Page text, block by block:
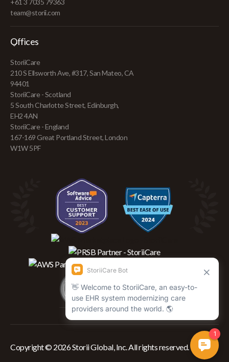
+61 3 7035 79363
team@storii.com
Offices
StoriiCare
210 S Ellsworth Ave, #317, San Mateo, CA
94401
StoriiCare - Scotland
5 South Charlotte Street, Edinburgh,
EH2 4AN
StoriiCare - England
167-169 Great Portland Street, London
W1W 5PF
Copyright © 2026 Storii Global, Inc. All rights reserved.